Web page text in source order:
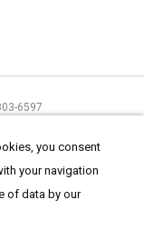
6597
.
you consent
your navigation
of data by our